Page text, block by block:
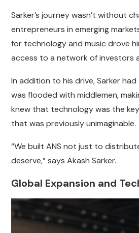
Sarker’s journey wasn’t without
entrepreneurs in emerging
for technology and music drove
access to a network of investors
In addition to his drive, Sarker
was flooded with middlemen,
knew that technology was the
that was previously unimaginable.
“We built ANS not just to
deserve,” says Akash Sarker.
Global Expansion and